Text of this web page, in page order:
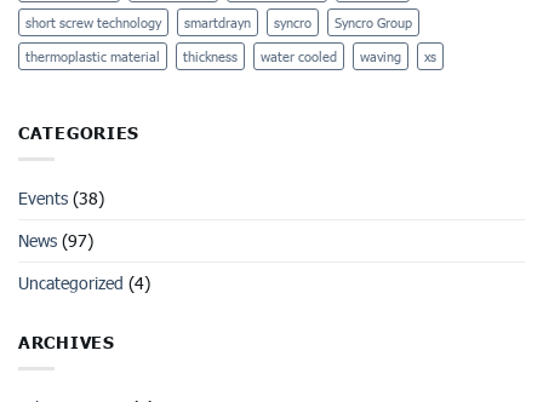
short screw technology smartdrayn syncro Syncro Group
thermoplastic material thickness water cooled waving xs
CATEGORIES
Events (38)
News (97)
Uncategorized (4)
ARCHIVES